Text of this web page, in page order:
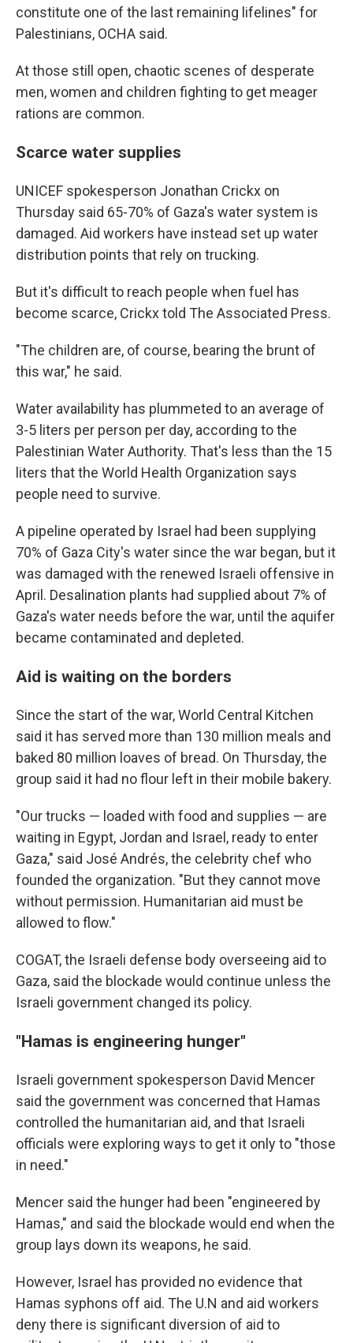
constitute one of the last remaining lifelines" for
Palestinians, OCHA said.
At those still open, chaotic scenes of desperate
men, women and children fighting to get meager
rations are common.
Scarce water supplies
UNICEF spokesperson Jonathan Crickx on
Thursday said 65-70% of Gaza's water system is
damaged. Aid workers have instead set up water
distribution points that rely on trucking.
But it's difficult to reach people when fuel has
become scarce, Crickx told The Associated Press.
"The children are, of course, bearing the brunt of
this war," he said.
Water availability has plummeted to an average of
3-5 liters per person per day, according to the
Palestinian Water Authority. That's less than the 15
liters that the World Health Organization says
people need to survive.
A pipeline operated by Israel had been supplying
70% of Gaza City's water since the war began, but it
was damaged with the renewed Israeli offensive in
April. Desalination plants had supplied about 7% of
Gaza's water needs before the war, until the aquifer
became contaminated and depleted.
Aid is waiting on the borders
Since the start of the war, World Central Kitchen
said it has served more than 130 million meals and
baked 80 million loaves of bread. On Thursday, the
group said it had no flour left in their mobile bakery.
"Our trucks — loaded with food and supplies — are
waiting in Egypt, Jordan and Israel, ready to enter
Gaza," said José Andrés, the celebrity chef who
founded the organization. "But they cannot move
without permission. Humanitarian aid must be
allowed to flow."
COGAT, the Israeli defense body overseeing aid to
Gaza, said the blockade would continue unless the
Israeli government changed its policy.
"Hamas is engineering hunger"
Israeli government spokesperson David Mencer
said the government was concerned that Hamas
controlled the humanitarian aid, and that Israeli
officials were exploring ways to get it only to "those
in need."
Mencer said the hunger had been "engineered by
Hamas," and said the blockade would end when the
group lays down its weapons, he said.
However, Israel has provided no evidence that
Hamas syphons off aid. The U.N and aid workers
deny there is significant diversion of aid to